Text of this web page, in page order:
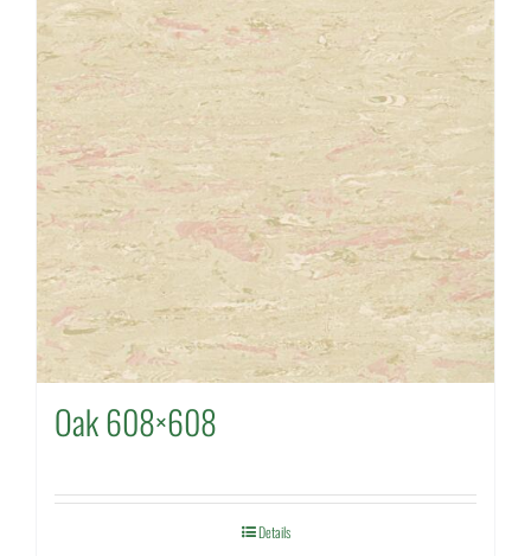
Oak 608×608
Details